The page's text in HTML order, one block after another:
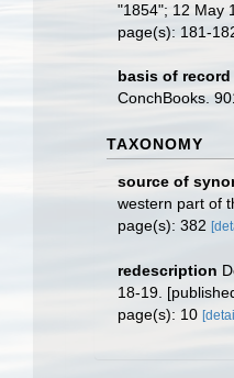
"1854"; 12 May
page(s): 181-
basis of record
ConchBooks.
TAXONOMY
source of
western part of
page(s): 382
redescription
18-19.
page(s): 10